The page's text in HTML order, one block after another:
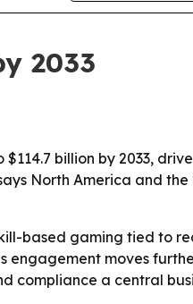
2033
billion by 2033,
North America and
based gaming tied to
engagement moves
compliance a central